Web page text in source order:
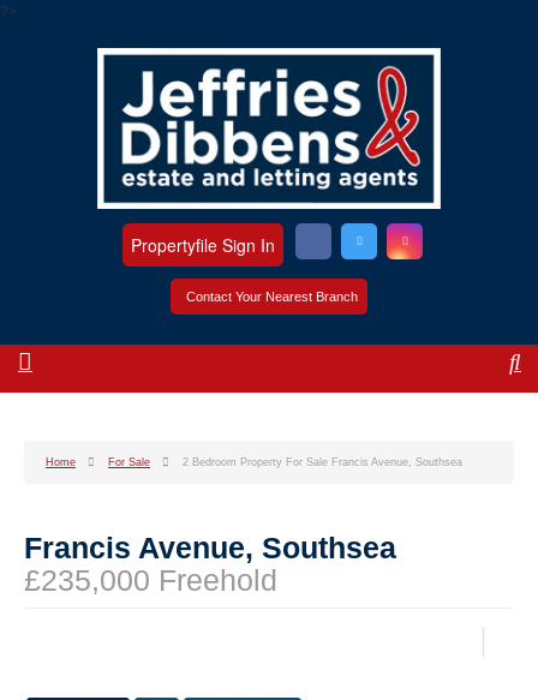
?>
Contact Your Nearest Branch
Propertyfile Sign In
Home For Sale 2 Bedroom Property For Sale Francis Avenue, Southsea
Francis Avenue, Southsea
£235,000 Freehold